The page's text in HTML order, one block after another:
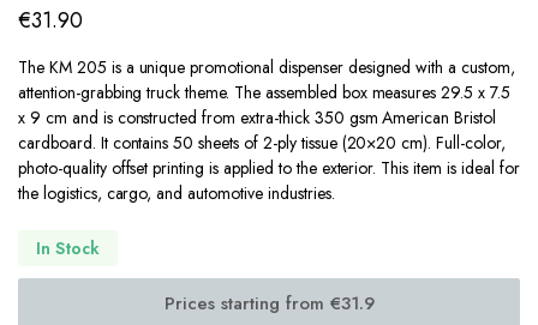
€31.90
The KM 205 is a unique promotional dispenser designed with a custom,
attention-grabbing truck theme. The assembled box measures 29.5 x 7.5
x 9 cm and is constructed from extra-thick 350 gsm American Bristol
cardboard. It contains 50 sheets of 2-ply tissue (20×20 cm). Full-color,
photo-quality offset printing is applied to the exterior. This item is ideal for
the logistics, cargo, and automotive industries.
In Stock